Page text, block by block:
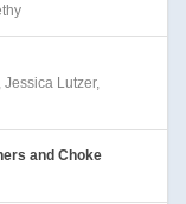
Lutzer,
and Choke